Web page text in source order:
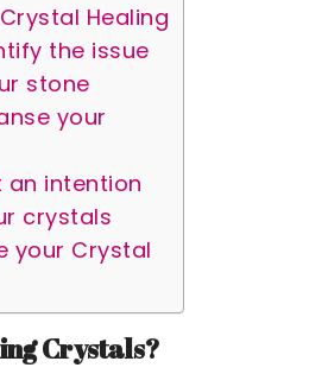
Healing
the issue
stone
your
an intention
crystals
your Crystal
Crystals?